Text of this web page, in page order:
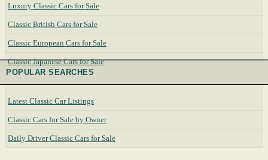
Luxury Classic Cars for Sale
Classic British Cars for Sale
Classic European Cars for Sale
Classic Japanese Cars for Sale
POPULAR SEARCHES
Latest Classic Car Listings
Classic Cars for Sale by Owner
Daily Driver Classic Cars for Sale